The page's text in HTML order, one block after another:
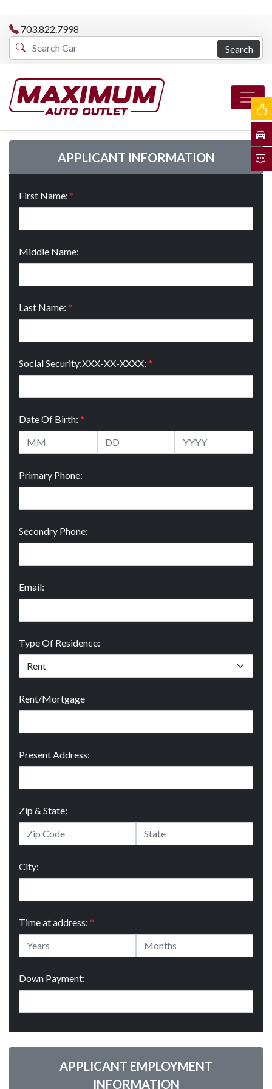
703.822.7998
Search
APPLICANT INFORMATION
First Name: *
Middle Name:
Last Name: *
Social Security:XXX-XX-XXXX: *
Date Of Birth: *
Primary Phone:
Secondry Phone:
Email:
Type Of Residence:
Rent/Mortgage
Present Address:
Zip & State:
City:
Time at address: *
Down Payment:
APPLICANT EMPLOYMENT
INFORMATION